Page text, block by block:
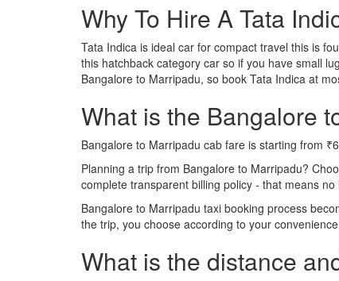
Why To Hire A Tata
Tata Indica is ideal car for compact travel this is
this hatchback category car so if you have small
Bangalore to Marripadu, so book Tata Indica at
What is the Bangalore
Bangalore to Marripadu cab fare is starting from
Planning a trip from Bangalore to Marripadu?
complete transparent billing policy - that means
Bangalore to Marripadu taxi booking process
the trip, you choose according to your
What is the distance